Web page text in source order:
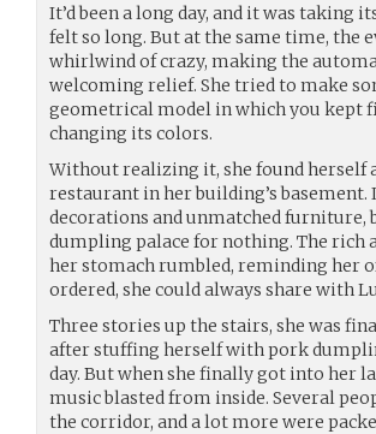
It’d been a long day, and it was taking
felt so long. But at the same time, the
whirlwind of crazy, making the
welcoming relief. She tried to make
geometrical model in which you kept
changing its colors.
Without realizing it, she found herself
restaurant in her building’s
decorations and unmatched furniture,
dumpling palace for nothing. The rich
her stomach rumbled, reminding her
ordered, she could always share with
Three stories up the stairs, she was
after stuffing herself with pork
day. But when she finally got into her
music blasted from inside. Several
the corridor, and a lot more were